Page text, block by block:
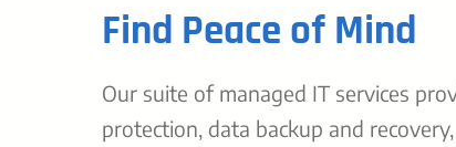
Find Peace of Mind
Our suite of managed IT services
protection, data backup and